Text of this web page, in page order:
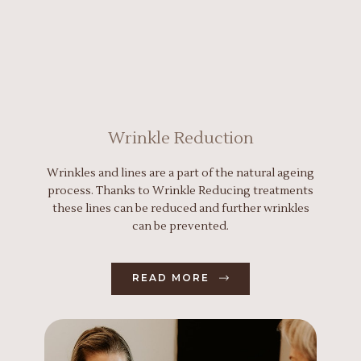
Wrinkle Reduction
Wrinkles and lines are a part of the natural ageing
process. Thanks to Wrinkle Reducing treatments
these lines can be reduced and further wrinkles
can be prevented.
READ MORE